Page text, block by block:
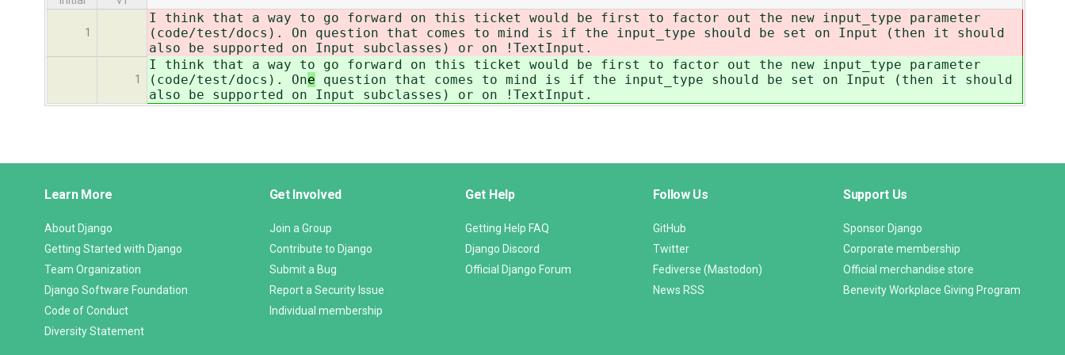
1
I think that a way to go forward on this ticket would be first to factor out the new input_type parameter
(code/test/docs). On question that comes to mind is if the input_type should be set on Input (then it should
also be supported on Input subclasses) or on !TextInput.
1
I think that a way to go forward on this ticket would be first to factor out the new input_type parameter
(code/test/docs). One question that comes to mind is if the input_type should be set on Input (then it should
also be supported on Input subclasses) or on !TextInput.
Links
Learn More
About Django
Getting Started with Django
Team Organization
Django Software Foundation
Code of Conduct
Diversity Statement
Get Involved
Join a Group
Contribute to Django
Submit a Bug
Report a Security Issue
Individual membership
Get Help
Getting Help FAQ
Django Discord
Official Django Forum
Follow Us
GitHub
Twitter
Fediverse (Mastodon)
News RSS
Support Us
Sponsor Django
Corporate membership
Official merchandise store
Benevity Workplace Giving Program